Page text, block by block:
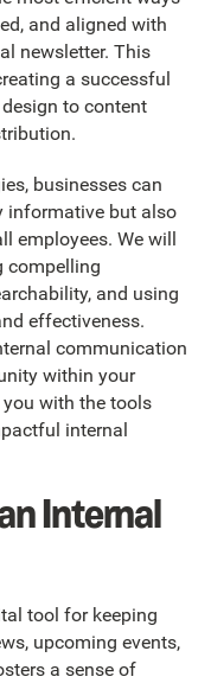
and aligned with
newsletter. This
a successful
to content
businesses can
informative but also
employees. We will
compelling
and using
effectiveness.
communication
within your
with the tools
internal
Internal
tool for keeping
upcoming events,
a sense of